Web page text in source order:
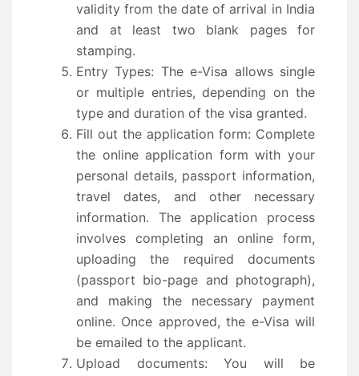
validity from the date of arrival in India
and at least two blank pages for
stamping.
Entry Types: The e-Visa allows single
or multiple entries, depending on the
type and duration of the visa granted.
Fill out the application form: Complete
the online application form with your
personal details, passport information,
travel dates, and other necessary
information. The application process
involves completing an online form,
uploading the required documents
(passport bio-page and photograph),
and making the necessary payment
online. Once approved, the e-Visa will
be emailed to the applicant.
Upload documents: You will be